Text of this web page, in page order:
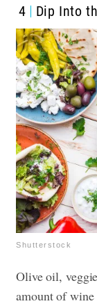
4 Dip Into
Shutterstock
Olive oil,
amount of wine